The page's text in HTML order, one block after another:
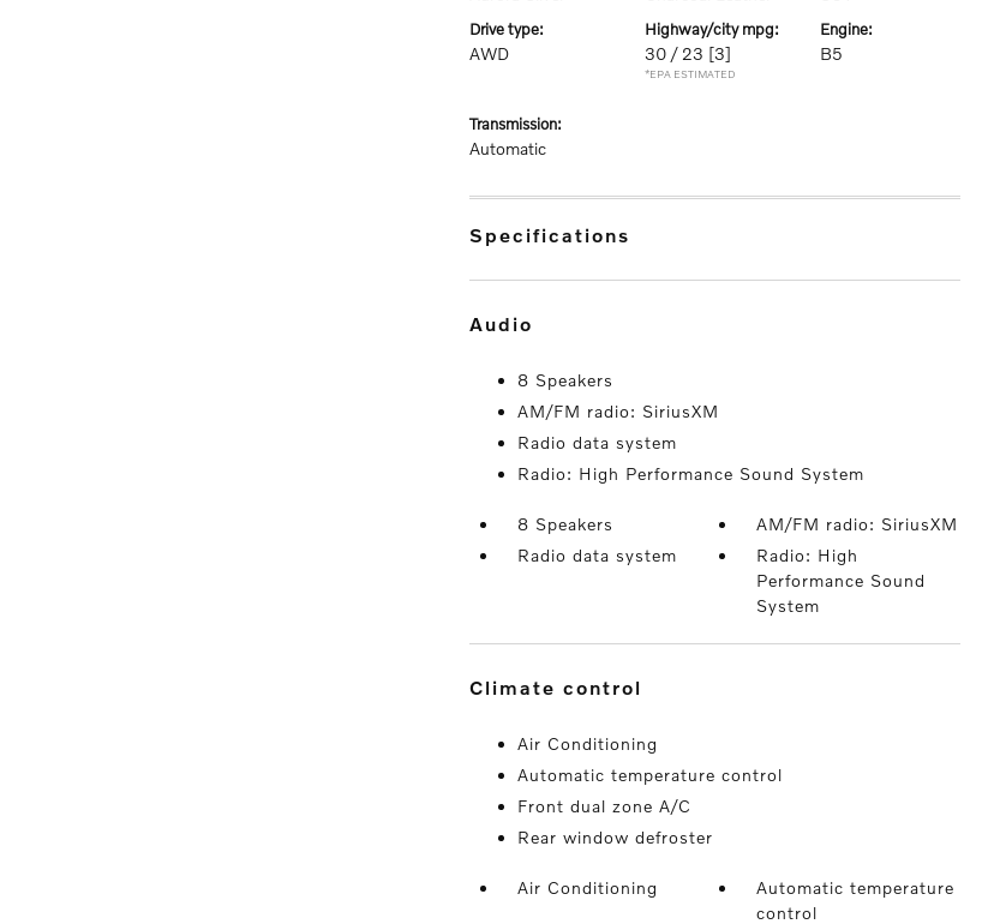
drive type:
AWD
highway/city mpg:
30 / 23 [3]
*EPA ESTIMATED
engine:
B5
transmission:
Automatic
specifications
audio
8 Speakers
AM/FM radio: SiriusXM
Radio data system
Radio: High Performance Sound System
8 Speakers
AM/FM radio: SiriusXM
Radio data system
Radio: High
Performance Sound
System
climate control
Air Conditioning
Automatic temperature control
Front dual zone A/C
Rear window defroster
Air Conditioning
Automatic temperature
control